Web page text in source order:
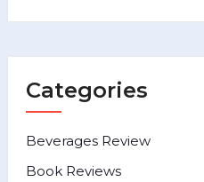
Categories
Beverages Review
Book Reviews